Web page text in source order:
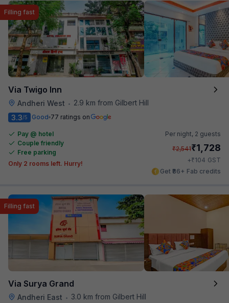
Via Twigo Inn
Andheri West • 2.9 km from Gilbert Hill
Filling fast
3.3/5 Good 77 ratings on
Pay @ hotel
Couple friendly
Free parking
Only 2 rooms left. Hurry!
Per night, 2 guests
₹2,541₹1,728
+₹104 GST
Get ₹86+ Fab credits
Via Surya Grand
Andheri East • 3.0 km from Gilbert Hill
Filling fast